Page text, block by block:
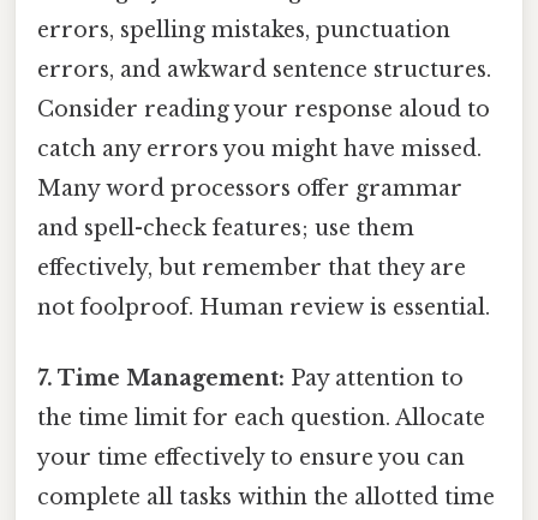
errors, spelling mistakes, punctuation
errors, and awkward sentence structures.
Consider reading your response aloud to
catch any errors you might have missed.
Many word processors offer grammar
and spell-check features; use them
effectively, but remember that they are
not foolproof. Human review is essential.
7. Time Management: Pay attention to
the time limit for each question. Allocate
your time effectively to ensure you can
complete all tasks within the allotted time